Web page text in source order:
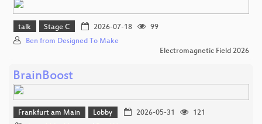
talk Stage C 2026-07-18
99
Ben from Designed To Make
Electromagnetic Field 2026
BrainBoost
Frankfurt am Main Lobby 2026-05-31
121